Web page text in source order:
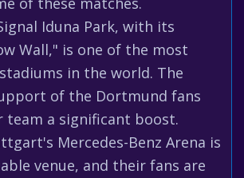
Iduna Park, with its
Wall," is one of the most
in the world. The
of the Dortmund fans
team a significant boost.
Mercedes-Benz Arena is
venue, and their fans are